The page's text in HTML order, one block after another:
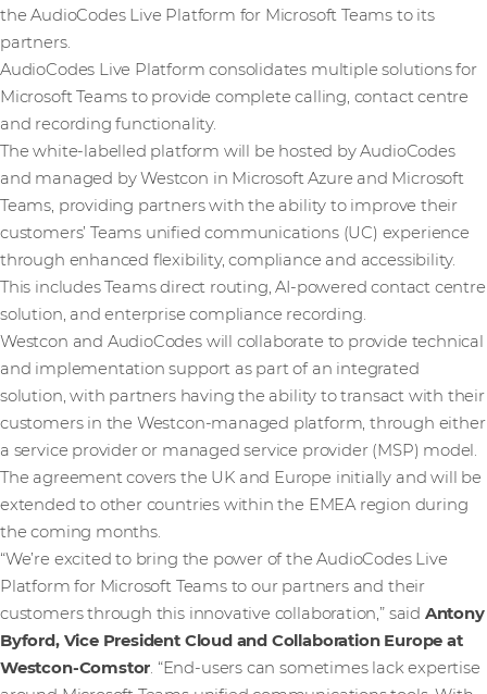
the AudioCodes Live Platform for Microsoft Teams to its
partners.
AudioCodes Live Platform consolidates multiple solutions for
Microsoft Teams to provide complete calling, contact centre
and recording functionality.
The white-labelled platform will be hosted by AudioCodes
and managed by Westcon in Microsoft Azure and Microsoft
Teams, providing partners with the ability to improve their
customers’ Teams unified communications (UC) experience
through enhanced flexibility, compliance and accessibility.
This includes Teams direct routing, AI-powered contact centre
solution, and enterprise compliance recording.
Westcon and AudioCodes will collaborate to provide technical
and implementation support as part of an integrated
solution, with partners having the ability to transact with their
customers in the Westcon-managed platform, through either
a service provider or managed service provider (MSP) model.
The agreement covers the UK and Europe initially and will be
extended to other countries within the EMEA region during
the coming months.
“We’re excited to bring the power of the AudioCodes Live
Platform for Microsoft Teams to our partners and their
customers through this innovative collaboration,” said Antony
Byford, Vice President Cloud and Collaboration Europe at
Westcon-Comstor. “End-users can sometimes lack expertise